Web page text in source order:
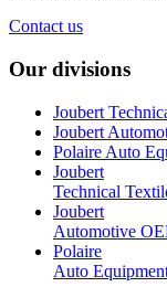
Contact us
Our divisions
Joubert
Joubert
Polaire Auto
Joubert
Technical
Joubert
Automotive
Polaire
Auto